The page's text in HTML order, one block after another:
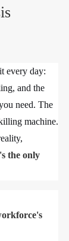
every day:
and the
need. The
machine.
the only